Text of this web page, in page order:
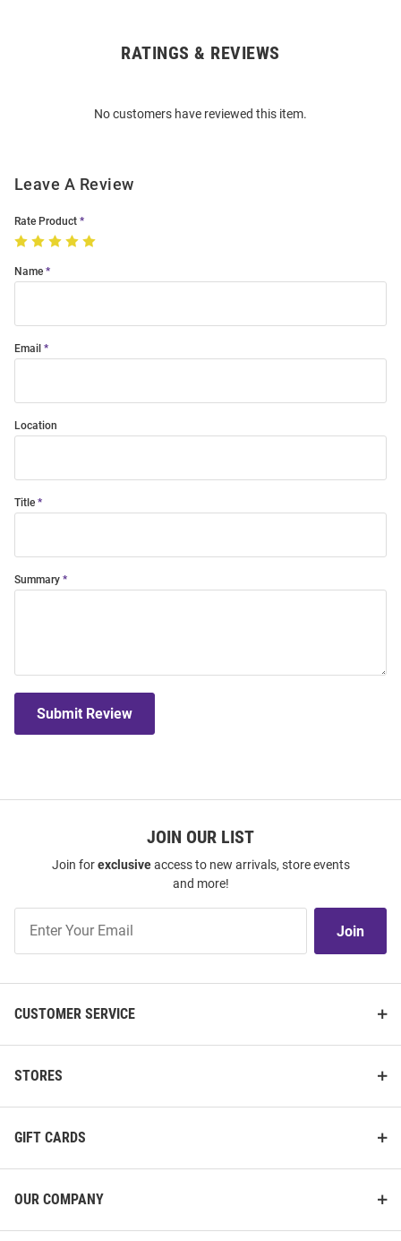
RATINGS & REVIEWS
No customers have reviewed this item.
Leave A Review
Rate Product
Name
Email
Location
Title
Summary
Submit Review
JOIN OUR LIST
Join forexclusiveaccess to new arrivals, store events
and more!
Our
Join
CUSTOMER SERVICE
STORES
GIFT CARDS
OUR COMPANY